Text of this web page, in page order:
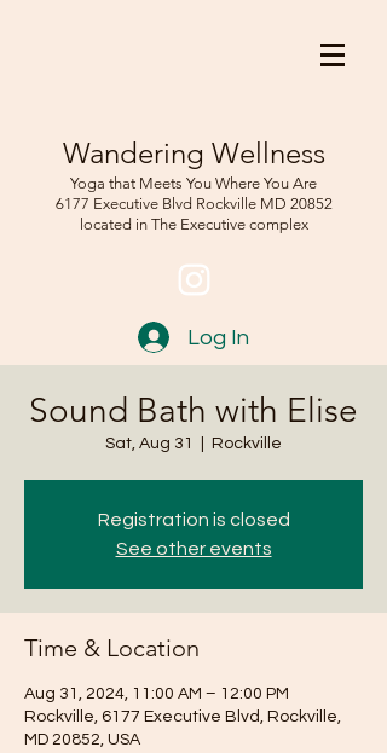
Wandering Wellness
Yoga that Meets You Where You Are
6177 Executive Blvd RockvilleMD 20852
located in The Executive complex
Log In
Sound Bath with Elise
Sat, Aug 31 Rockville
Registration is closed
See other events
Time & Location
Aug 31, 2024, 11:00 AM – 12:00 PM
Rockville, 6177 Executive Blvd, Rockville,
MD 20852, USA